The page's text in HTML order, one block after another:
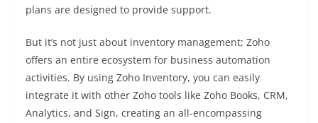
plans are designed to provide support.
But it’s not just about inventory management; Zoho
offers an entire ecosystem for business automation
activities. By using Zoho Inventory, you can easily
integrate it with other Zoho tools like Zoho Books, CRM,
Analytics, and Sign, creating an all-encompassing